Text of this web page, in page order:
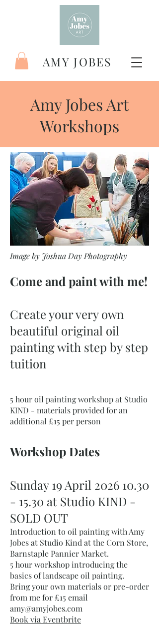
AMY JOBES
Amy Jobes Art
Workshops
Image by Joshua Day Photography
Come and paint with me!
Create your very own
beautiful original oil
painting with step by step
tuition
5 hour oil painting workshop at Studio
KIND - materials provided for an
additional £15 per person
Workshop Dates​
Sunday 19 April 2026 10.30
- 15.30 at Studio KIND -
SOLD OUT
Introduction to oil painting with Amy
Jobes at Studio Kind at the Corn Store,
Barnstaple Pannier Market.
5 hour workshop introducing the
basics of landscape oil painting.
Bring your own materials or pre-order
from me for £15 email
amy@amyjobes.com
Book via Eventbrite